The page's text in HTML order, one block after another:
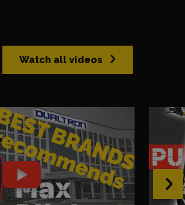
Watch all videos
›